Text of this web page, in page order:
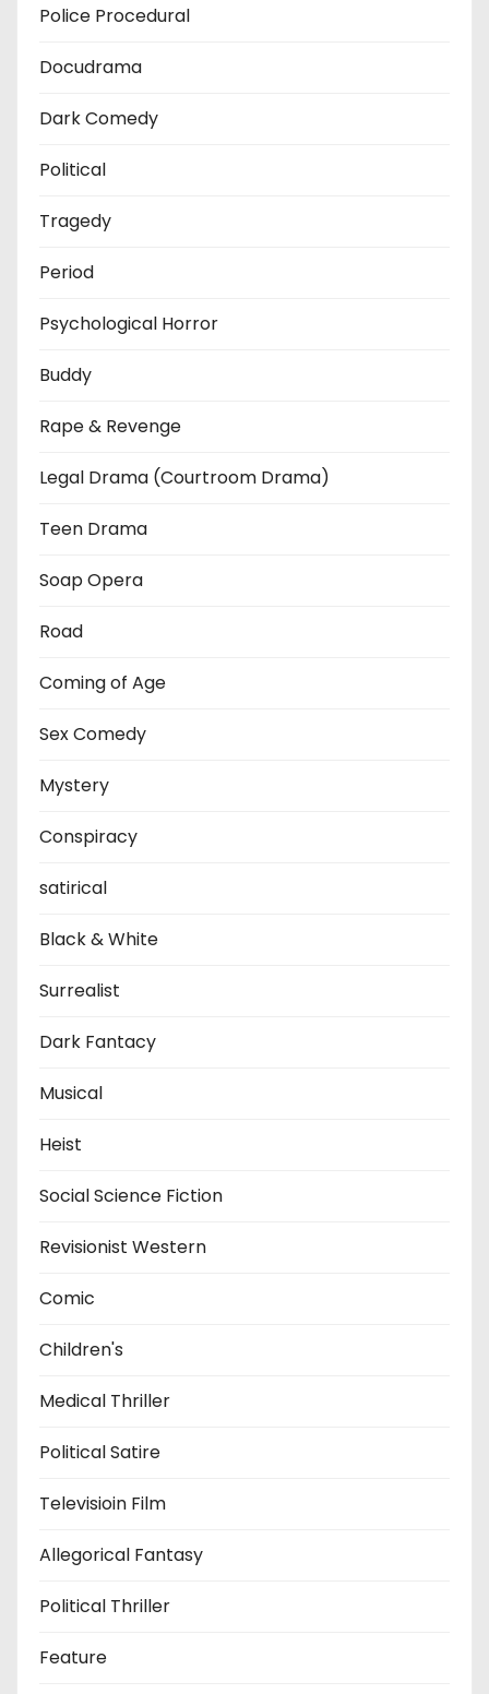
Police Procedural
Docudrama
Dark Comedy
Political
Tragedy
Period
Psychological Horror
Buddy
Rape & Revenge
Legal Drama (Courtroom Drama)
Teen Drama
Soap Opera
Road
Coming of Age
Sex Comedy
Mystery
Conspiracy
satirical
Black & White
Surrealist
Dark Fantacy
Musical
Heist
Social Science Fiction
Revisionist Western
Comic
Children's
Medical Thriller
Political Satire
Televisioin Film
Allegorical Fantasy
Political Thriller
Feature